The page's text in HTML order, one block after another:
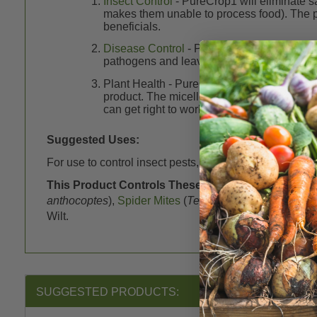
makes them unable to process food).
beneficials.
Disease Control - PureCrop1 will destroy
pathogens and leave a healthy plant
Plant Health - PureCrop1 will give you
product. The micelles are able to carry
can get right to work. Quick nutrition
Suggested Uses:
For use to control insect pests, mold and mildew on
This Product Controls These Pests or Diseases:
anthocoptes), Spider Mites (Tetranychidae),Thrips(
Wilt.
SUGGESTED PRODUCTS: